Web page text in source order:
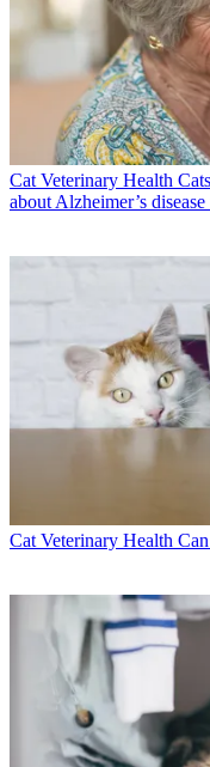
Cat Veterinary Health
about Alzheimer’s
Cat Veterinary Health